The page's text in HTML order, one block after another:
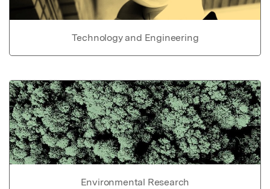
Technology and Engineering
Environmental Research